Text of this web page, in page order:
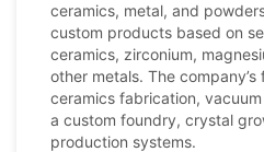
ceramics, metal, and
custom products based on
ceramics, zirconium,
other metals. The
ceramics fabrication,
a custom foundry, crystal
production systems.